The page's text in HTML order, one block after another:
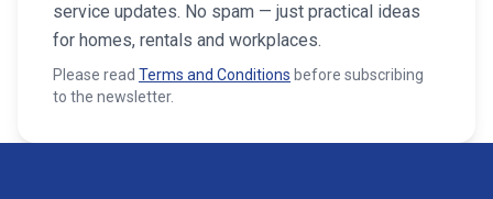
service updates. No spam — just practical ideas
for homes, rentals and workplaces.
Please read Terms and Conditions before subscribing
to the newsletter.